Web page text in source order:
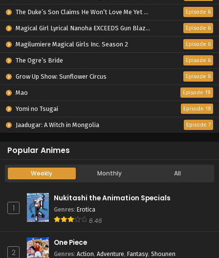
The Duke’s Son Claims He Won’t Love Me Yet Showers Me with Adoration Episode 6
Magical Girl Lyrical Nanoha EXCEEDS Gun Blaze Vengeance Episode 6
Magilumiere Magical Girls Inc. Season 2 Episode 6
The Ogre’s Bride Episode 6
Grow Up Show: Sunflower Circus Episode 6
Mao Episode 19
Yomi no Tsugai Episode 18
Jaadugar: A Witch in Mongolia Episode 7
Popular Animes
Weekly Monthly All
1
Nukitashi the Animation Specials
Genres: Erotica
6.46
2
One Piece
Genres: Action, Adventure, Fantasy, Shounen